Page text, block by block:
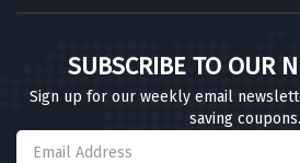
SUBSCRIBE TO OUR
Sign up for our weekly email
saving coupons.